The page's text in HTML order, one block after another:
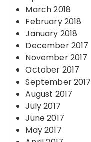
March 2018
February 2018
January 2018
December 2017
November 2017
October 2017
September 2017
August 2017
July 2017
June 2017
May 2017